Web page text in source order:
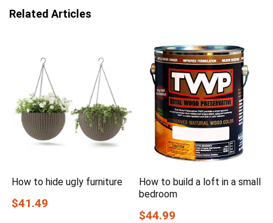
Related Articles
How to hide ugly furniture
$41.49
How to build a loft in a small
bedroom
$44.99